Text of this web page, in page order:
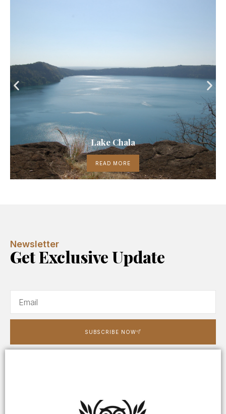
Lake Chala
READ MORE
Newsletter
Get Exclusive Update
SUBSCRIBE NOW